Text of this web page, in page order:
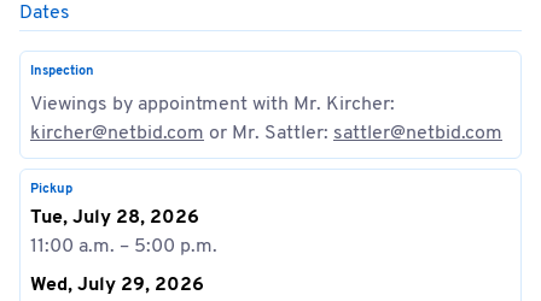
Dates
Inspection
Viewings by appointment with Mr. Kircher:
kircher@netbid.com or Mr. Sattler: sattler@netbid.com
Pickup
Tue, July 28, 2026
11:00 a.m. – 5:00 p.m.
Wed, July 29, 2026